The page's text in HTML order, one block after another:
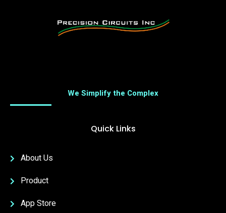
We Simplify the Complex
Quick Links
About Us
Product
App Store